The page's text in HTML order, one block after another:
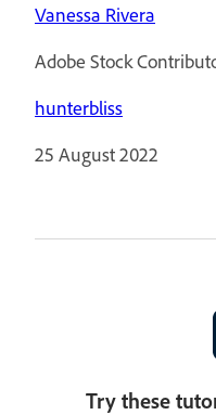
Vanessa Rivera
Adobe Stock
hunterbliss
25 August 2022
Try these